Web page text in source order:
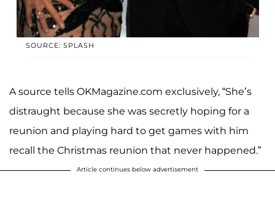
SOURCE: SPLASH
A source tells OKMagazine.com exclusively, “She’s
distraught because she was secretly hoping for a
reunion and playing hard to get games with him
recall the Christmas reunion that never happened.”
Article continues below advertisement